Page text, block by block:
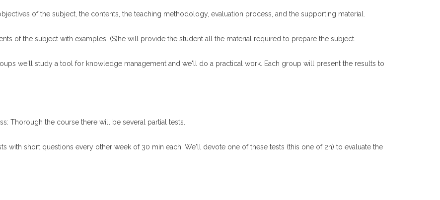
of the subject, the contents, the teaching methodology, evaluation process, and the supporting material.
of the subject with examples. (S)he will provide the student all the material required to prepare the subject.
we'll study a tool for knowledge management and we'll do a practical work. Each group will present the results to
Thorough the course there will be several partial tests.
with short questions every other week of 30 min each. We'll devote one of these tests (this one of 2h) to evaluate the